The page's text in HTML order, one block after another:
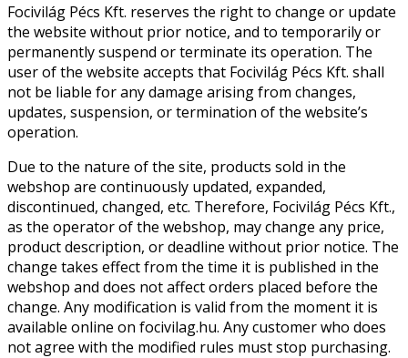
Focivilág Pécs Kft. reserves the right to change or update
the website without prior notice, and to temporarily or
permanently suspend or terminate its operation. The
user of the website accepts that Focivilág Pécs Kft. shall
not be liable for any damage arising from changes,
updates, suspension, or termination of the website’s
operation.
Due to the nature of the site, products sold in the
webshop are continuously updated, expanded,
discontinued, changed, etc. Therefore, Focivilág Pécs Kft.,
as the operator of the webshop, may change any price,
product description, or deadline without prior notice. The
change takes effect from the time it is published in the
webshop and does not affect orders placed before the
change. Any modification is valid from the moment it is
available online on focivilag.hu. Any customer who does
not agree with the modified rules must stop purchasing.